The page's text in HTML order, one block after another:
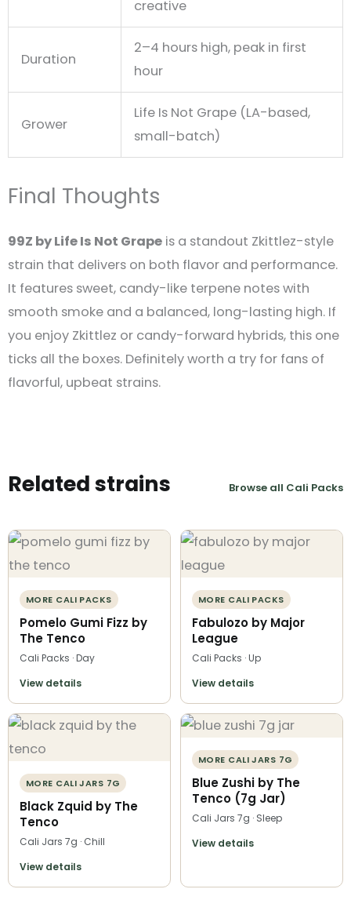
creative
Duration
2–4 hours high, peak in first
hour
Grower
Life Is Not Grape (LA-based,
small-batch)
Final Thoughts
99Z by Life Is Not Grape is a standout Zkittlez-style
strain that delivers on both flavor and performance.
It features sweet, candy-like terpene notes with
smooth smoke and a balanced, long-lasting high. If
you enjoy Zkittlez or candy-forward hybrids, this one
ticks all the boxes. Definitely worth a try for fans of
flavorful, upbeat strains.
Related strains Browse all Cali Packs
MORE CALI PACKS
Pomelo Gumi Fizz by
The Tenco
Cali Packs · Day
View details
MORE CALI PACKS
Fabulozo by Major
League
Cali Packs · Up
View details
MORE CALI JARS 7G
Black Zquid by The
Tenco
Cali Jars 7g · Chill
View details
MORE CALI JARS 7G
Blue Zushi by The
Tenco (7g Jar)
Cali Jars 7g · Sleep
View details